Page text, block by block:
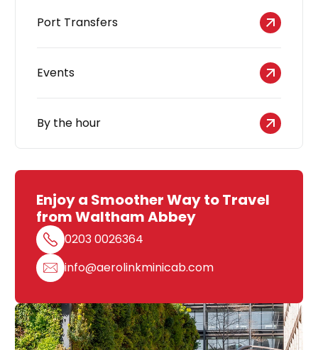
Port Transfers
Events
By the hour
Enjoy a Smoother Way to Travel
from Waltham Abbey
0203 0026364
info@aerolinkminicab.com